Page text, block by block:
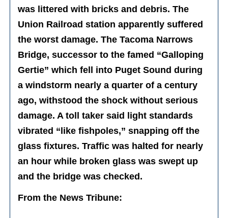
was littered with bricks and debris. The
Union Railroad station apparently suffered
the worst damage. The Tacoma Narrows
Bridge, successor to the famed “Galloping
Gertie” which fell into Puget Sound during
a windstorm nearly a quarter of a century
ago, withstood the shock without serious
damage. A toll taker said light standards
vibrated “like fishpoles,” snapping off the
glass fixtures. Traffic was halted for nearly
an hour while broken glass was swept up
and the bridge was checked.
From the News Tribune: